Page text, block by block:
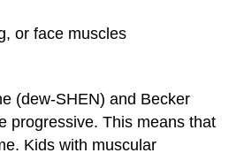
or face muscles
(dew-SHEN) and Becker
progressive. This means that
Kids with muscular